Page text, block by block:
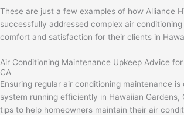
These are just a few examples of how Alliance
successfully addressed complex air
comfort and satisfaction for their clients in
Air Conditioning Maintenance Upkeep Advice
CA
Ensuring regular air conditioning maintenance
system running efficiently in Hawaiian Gardens,
tips to help homeowners maintain their air